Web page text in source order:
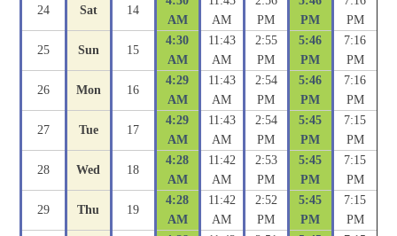
24 Sat 14
AM
AM
PM
PM
PM
25 Sun 15
4:30
AM
11:43
AM
2:55
PM
5:46
PM
7:16
PM
26 Mon 16
4:29
AM
11:43
AM
2:54
PM
5:46
PM
7:16
PM
27 Tue 17
4:29
AM
11:43
AM
2:54
PM
5:45
PM
7:15
PM
28 Wed 18
4:28
AM
11:42
AM
2:53
PM
5:45
PM
7:15
PM
29 Thu 19
4:28
AM
11:42
AM
2:52
PM
5:45
PM
7:15
PM